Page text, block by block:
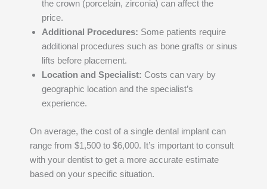
the crown (porcelain, zirconia) can affect the
price.
Additional Procedures: Some patients require
additional procedures such as bone grafts or sinus
lifts before placement.
Location and Specialist: Costs can vary by
geographic location and the specialist’s
experience.
On average, the cost of a single dental implant can
range from $1,500 to $6,000. It’s important to consult
with your dentist to get a more accurate estimate
based on your specific situation.